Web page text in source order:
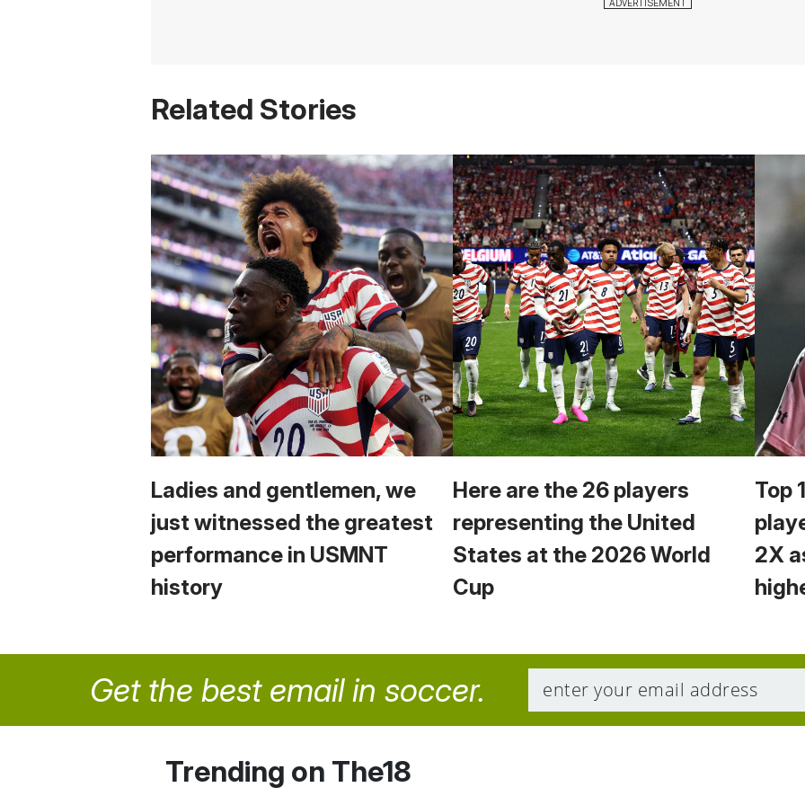
Related Stories
Ladies and gentlemen, we
just witnessed the greatest
performance in USMNT
history
Here are the 26 players
representing the United
States at the 2026 World
Cup
Top
2X
Get the best email in soccer.
Trending on The18